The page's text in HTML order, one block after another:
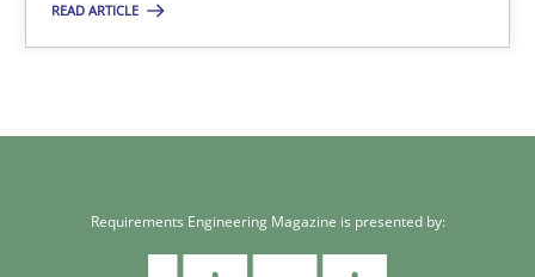
READ ARTICLE
Requirements Engineering Magazine is presented by: